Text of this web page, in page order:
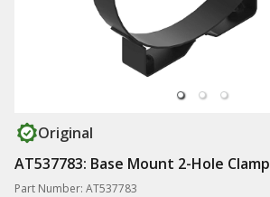
Original
AT537783: Base Mount 2-Hole Clamp
Part Number: AT537783